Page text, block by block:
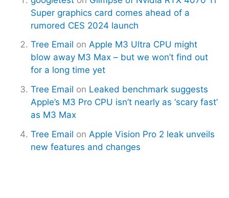
Super graphics card comes ahead of a
rumored CES 2024 launch
Tree Email on Apple M3 Ultra CPU might
blow away M3 Max – but we won’t find out
for a long time yet
Tree Email on Leaked benchmark suggests
Apple’s M3 Pro CPU isn’t nearly as ‘scary fast’
as M3 Max
Tree Email on Apple Vision Pro 2 leak unveils
new features and changes